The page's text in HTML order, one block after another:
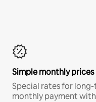
Simple monthly prices
Special rates for
monthly payment